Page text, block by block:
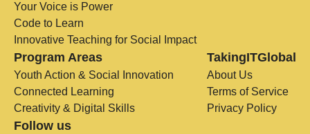
Your Voice is Power
Code to Learn
Innovative Teaching for Social Impact
Program Areas
Youth Action & Social Innovation
Connected Learning
Creativity & Digital Skills
TakingITGlobal
About Us
Terms of Service
Privacy Policy
Follow us